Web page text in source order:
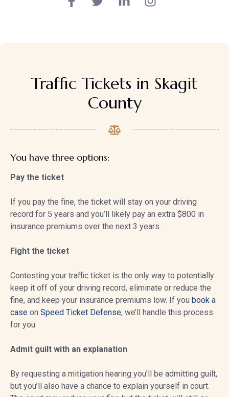
Traffic Tickets in Skagit
County
You have three options:
Pay the ticket
If you pay the fine, the ticket will stay on your driving
record for 5 years and you’ll likely pay an extra $800 in
insurance premiums over the next 3 years.
Fight the ticket
Contesting your traffic ticket is the only way to potentially
keep it off of your driving record, eliminate or reduce the
fine, and keep your insurance premiums low. If you book a
case on Speed Ticket Defense, we’ll handle this process
for you.
Admit guilt with an explanation
By requesting a mitigation hearing you’ll be admitting guilt,
but you’ll also have a chance to explain yourself in court.